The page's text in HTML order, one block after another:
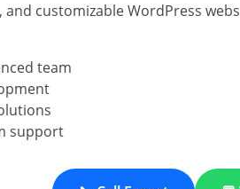
and customizable WordPress
team
support